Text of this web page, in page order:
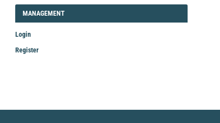
LOGIN_REGISTER
MANAGEMENT
Login
Register